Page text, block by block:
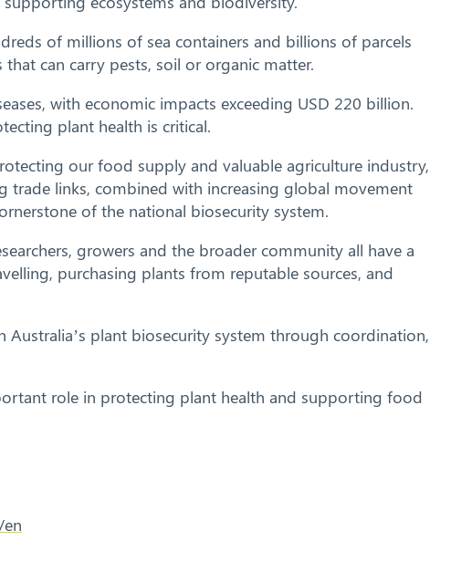
of millions of sea containers and billions of parcels
can carry pests, soil or organic matter.
with economic impacts exceeding USD 220 billion.
plant health is critical.
our food supply and valuable agriculture industry,
trade links, combined with increasing global movement
of the national biosecurity system.
growers and the broader community all have a
purchasing plants from reputable sources, and
plant biosecurity system through coordination,
role in protecting plant health and supporting food